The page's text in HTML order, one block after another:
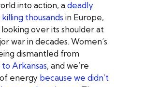
into action, adeadly
thousands in Europe,
looking over its shoulder at
war in decades. Women’s
dismantled from
Arkansas, and we’re
energy because we didn’t